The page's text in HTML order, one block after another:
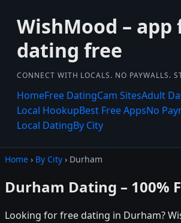
WishMood – app
dating free
CONNECT WITH LOCALS. NO PAYWALLS.
HomeFree DatingCam SitesAdult
Local HookupBest Free AppsNo
Local DatingBy City
Home › By City › Durham
Durham Dating – 100%
Looking for free dating in Durham?